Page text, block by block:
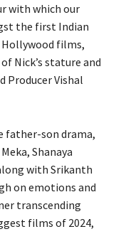
with which our
the first Indian
films,
Nick’s stature and
Producer Vishal
father-son drama,
Shanaya
with Srikanth
on emotions and
transcending
films of 2024,